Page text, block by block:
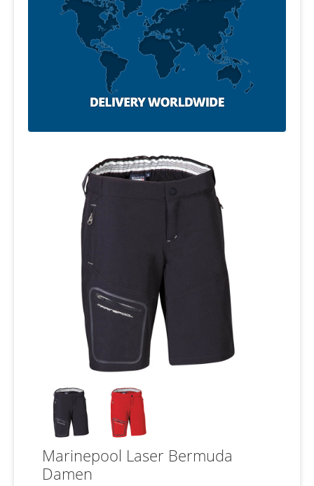
Marinepool Laser Bermuda
Damen